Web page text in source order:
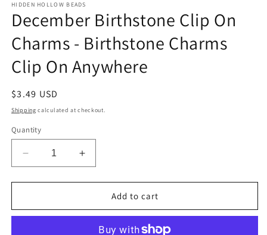
HIDDEN HOLLOW BEADS
December Birthstone Clip On
Charms - Birthstone Charms
Clip On Anywhere
Regular
price
$3.49 USD
Shipping calculated at checkout.
Quantity
Decrease
quantity
for
Birthstone
Increase
quantity
for
December
Birthstone
Add to cart